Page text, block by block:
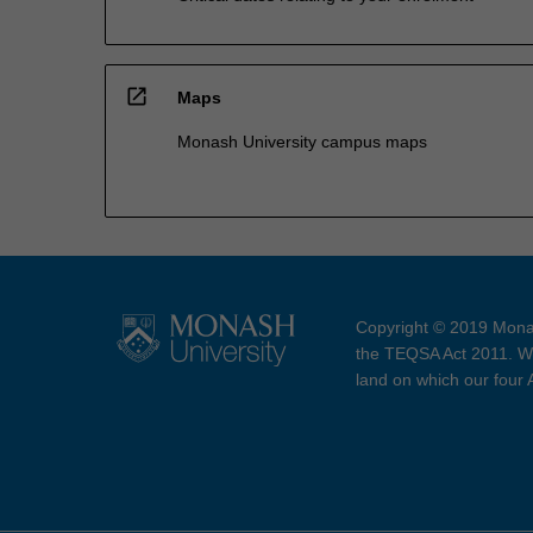
open_in_new Maps
Monash University campus maps
Copyright © 2019
the TEQSA Act 2011.
land on which our four